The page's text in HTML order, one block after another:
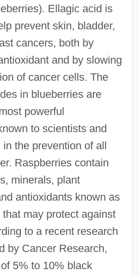
Ellagic acid is
prevent skin, bladder,
cancers, both by
and by slowing
of cancer cells. The
in blueberries are
powerful
to scientists and
the prevention of all
Raspberries contain
minerals, plant
antioxidants known as
may protect against
to a recent research
by Cancer Research,
5% to 10% black